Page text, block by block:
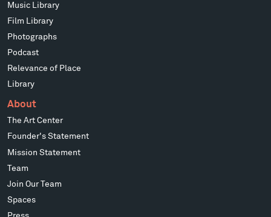
Music Library
Film Library
Photographs
Podcast
Relevance of Place
Library
About
The Art Center
Founder's Statement
Mission Statement
Team
Join Our Team
Spaces